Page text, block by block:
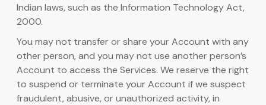
Indian laws, such as the Information Technology Act,
2000.
You may not transfer or share your Account with any
other person, and you may not use another person’s
Account to access the Services. We reserve the right
to suspend or terminate your Account if we suspect
fraudulent, abusive, or unauthorized activity, in